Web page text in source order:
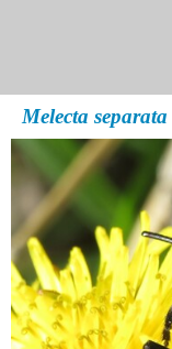
Melecta separata